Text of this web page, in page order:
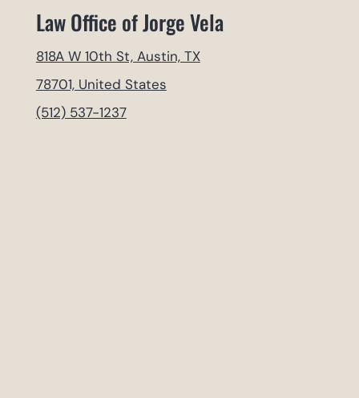
Law Office of Jorge Vela
818A W 10th St, Austin, TX
78701, United States
(512) 537-1237